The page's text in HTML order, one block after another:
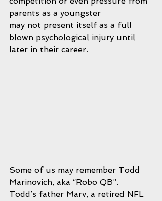
parents as a youngster
may not present itself as a full
blown psychological injury until
later in their career.
Some of us may remember Todd
Marinovich, aka “Robo QB”.
Todd’s father Marv, a retired NFL